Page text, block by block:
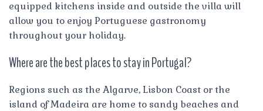
equipped kitchens inside and outside the villa will
allow you to enjoy Portuguese gastronomy
throughout your holiday.
Where are the best places to stay in Portugal?
Regions such as the Algarve, Lisbon Coast or the
island of Madeira are home to sandy beaches and